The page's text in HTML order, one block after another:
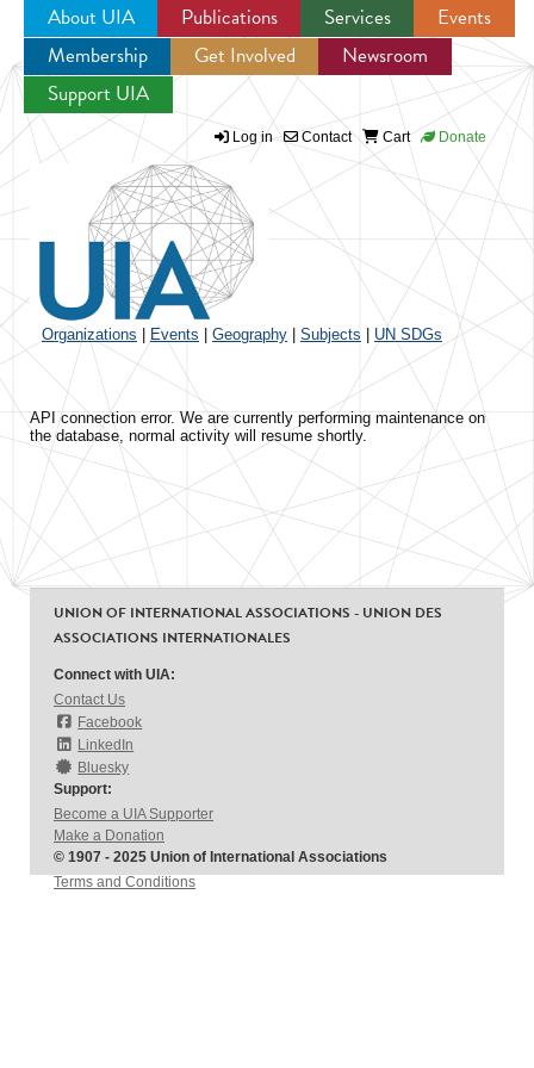
Jump to navigation
About UIA Publications Services
Events
Membership
Get Involved
Newsroom
Support UIA
Log in Contact Cart Donate
Organizations Events Geography Subjects UN SDGs
API connection error. We are currently performing maintenance on
the database, normal activity will resume shortly.
UNION OF INTERNATIONAL ASSOCIATIONS - UNION DES
ASSOCIATIONS INTERNATIONALES
Connect with UIA:
Contact Us
Facebook
LinkedIn
Bluesky
Support:
Become a UIA Supporter
Make a Donation
© 1907 - 2025 Union of International Associations
Terms and Conditions